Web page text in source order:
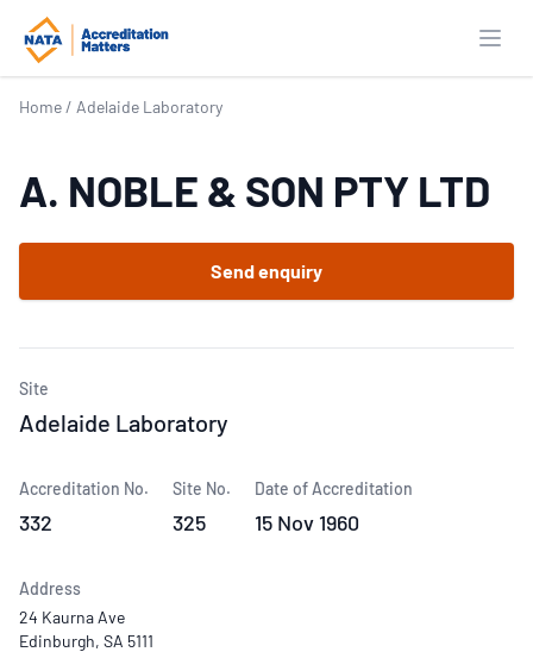
Home / Adelaide Laboratory
A. NOBLE & SON PTY LTD
Send enquiry
Site
Adelaide Laboratory
Accreditation No.
332
Site No.
325
Date of Accreditation
15 Nov 1960
Address
24 Kaurna Ave
Edinburgh, SA 5111